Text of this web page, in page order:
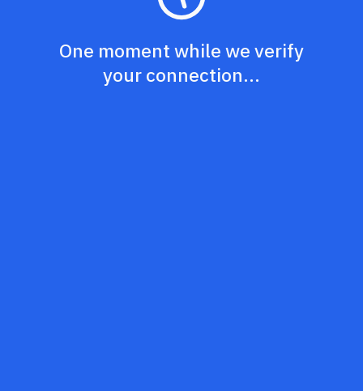
One moment while we verify
your connection...